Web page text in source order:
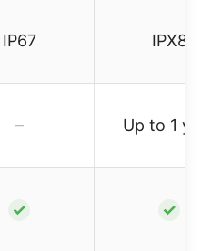
IP67 IPX8
– Up to 1
✓ ✓